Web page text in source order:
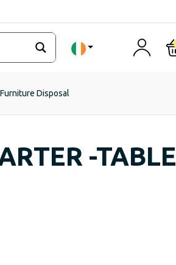
Disposal
-TABLE